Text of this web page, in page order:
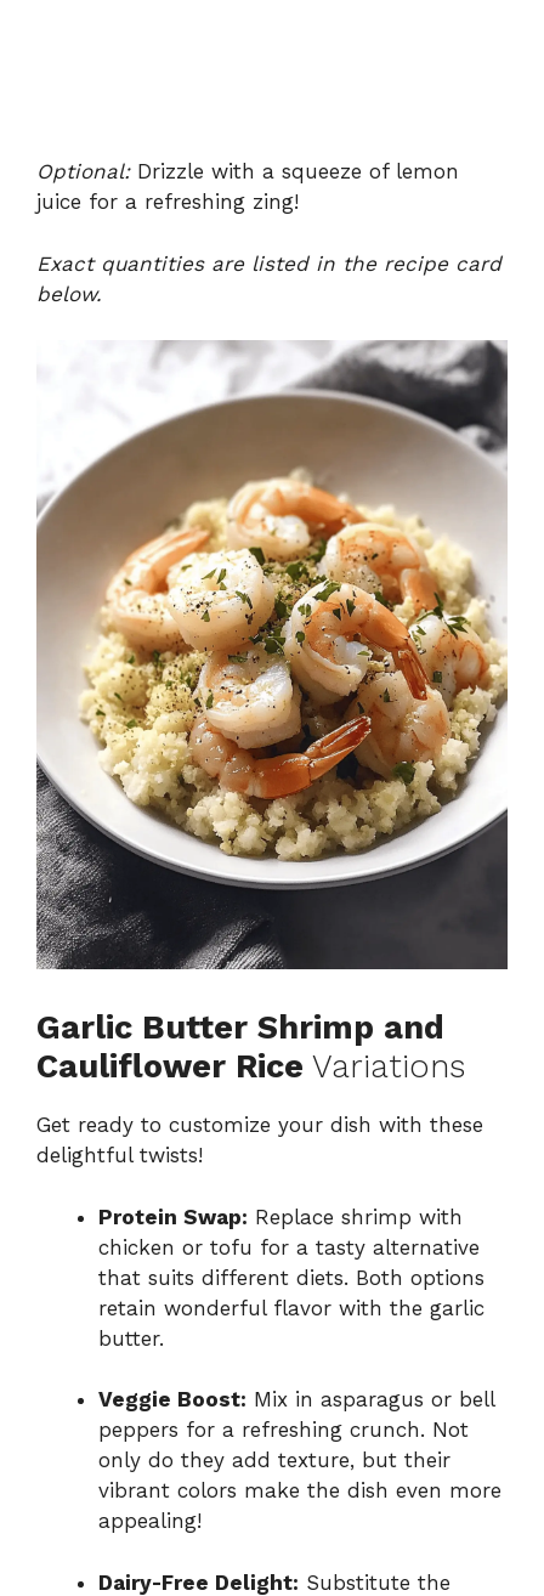
Optional:Drizzle with a squeeze of lemon
juice for a refreshing zing!
Exact quantities are listed in the recipe card
below.
Garlic Butter Shrimp and
Cauliflower Rice Variations
Get ready to customize your dish with these
delightful twists!
Protein Swap: Replace shrimp with
chicken or tofu for a tasty alternative
that suits different diets. Both options
retain wonderful flavor with the garlic
butter.
Veggie Boost: Mix in asparagus or bell
peppers for a refreshing crunch. Not
only do they add texture, but their
vibrant colors make the dish even more
appealing!
Dairy-Free Delight: Substitute the